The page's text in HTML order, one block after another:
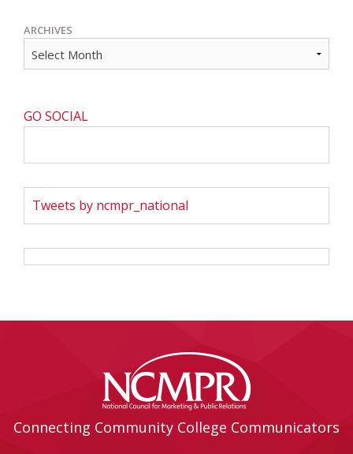
ARCHIVES
GO SOCIAL
Tweets by ncmpr_national
Connecting Community College Communicators